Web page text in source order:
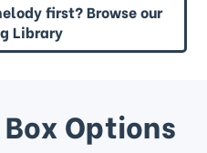
first? Browse our
Library
Options